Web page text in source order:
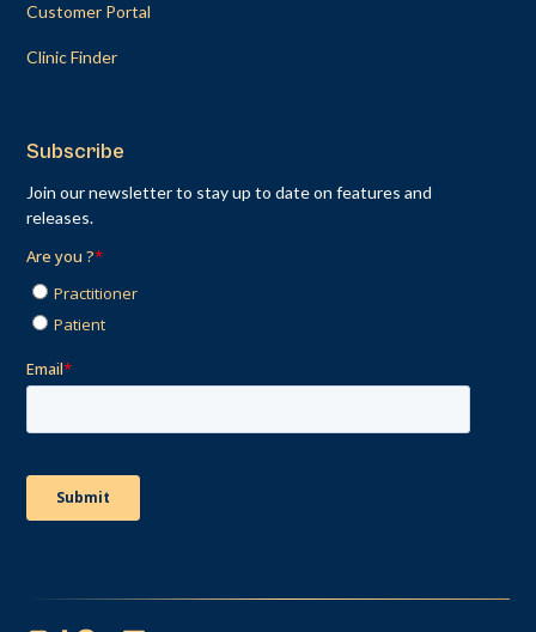
Customer Portal
Clinic Finder
Subscribe
Join our newsletter to stay up to date on features and
releases.